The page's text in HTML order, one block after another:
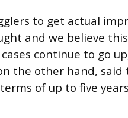
to get actual
and we believe
continue to go
the other hand,
of up to five